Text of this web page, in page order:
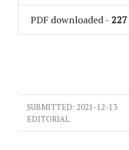
PDF downloaded- 227
SUBMITTED: 2021-12-13
EDITORIAL